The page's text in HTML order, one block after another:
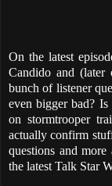
On the latest
Candido and (later
bunch of listener
even bigger bad?
on stormtrooper
actually confirm
questions and
the latest Talk Star